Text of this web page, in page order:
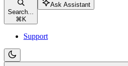
Search...
⌘ K
Ask Assistant
Support